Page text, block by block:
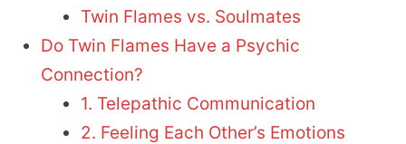
Twin Flames vs. Soulmates
Do Twin Flames Have a Psychic
Connection?
1. Telepathic Communication
2. Feeling Each Other’s Emotions